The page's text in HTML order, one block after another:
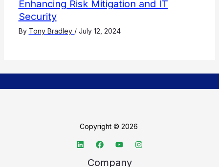
Enhancing Risk Mitigation and IT
Security
By Tony Bradley / July 12, 2024
Copyright © 2026
Company